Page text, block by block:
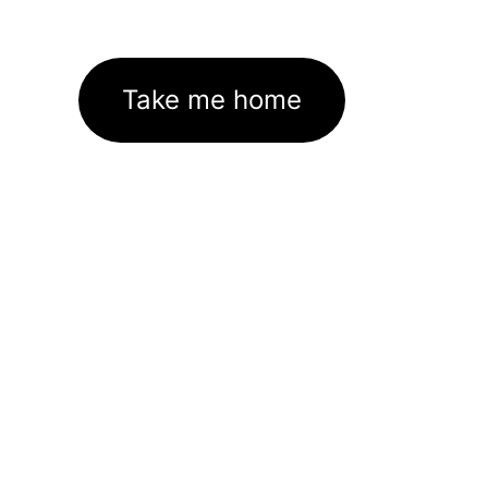
Take me home